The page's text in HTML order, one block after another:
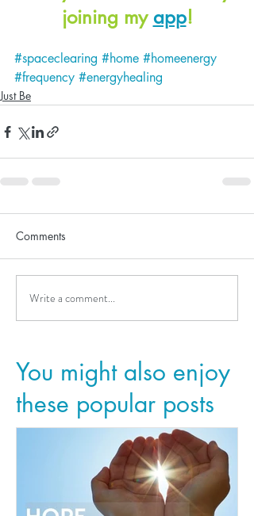
joining my app!
#spaceclearing #home #homeenergy
#frequency #energyhealing
Just Be
Comments
Write a comment...
You might also enjoy
these popular posts